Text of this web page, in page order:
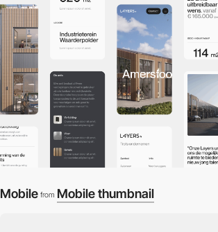
Mobile from Mobile thumbnail